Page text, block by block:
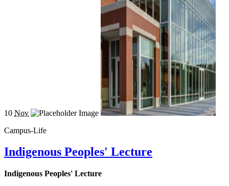
10 Nov
Campus-Life
Indigenous Peoples' Lecture
Indigenous Peoples' Lecture